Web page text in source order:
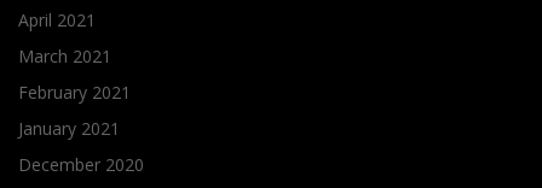
April 2021
March 2021
February 2021
January 2021
December 2020